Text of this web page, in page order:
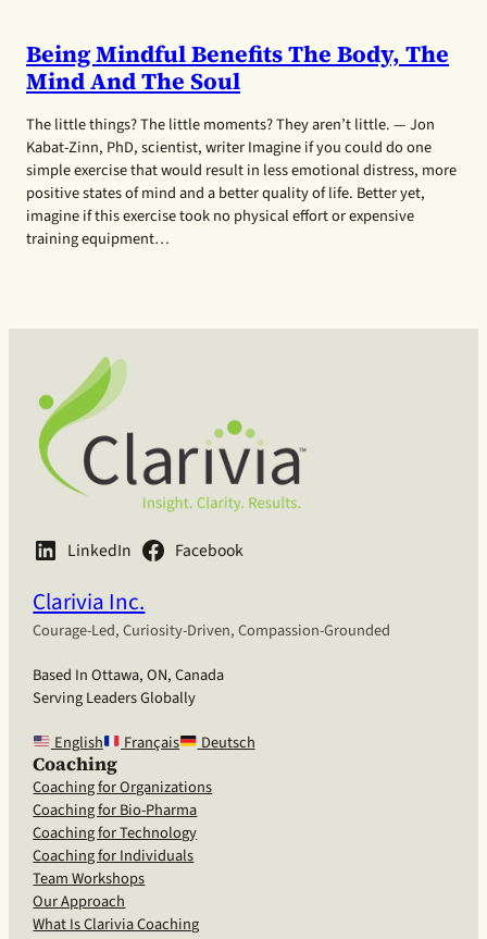
Being Mindful Benefits The Body, The
Mind And The Soul
The little things? The little moments? They aren’t little. — Jon
Kabat-Zinn, PhD, scientist, writer Imagine if you could do one
simple exercise that would result in less emotional distress, more
positive states of mind and a better quality of life. Better yet,
imagine if this exercise took no physical effort or expensive
training equipment…
LinkedIn Facebook
Clarivia Inc.
Courage-Led, Curiosity-Driven, Compassion-Grounded
Based In Ottawa, ON, Canada
Serving Leaders Globally
English
Français Deutsch
Coaching
Coaching for Organizations
Coaching for Bio-Pharma
Coaching for Technology
Coaching for Individuals
Team Workshops
Our Approach
What Is Clarivia Coaching